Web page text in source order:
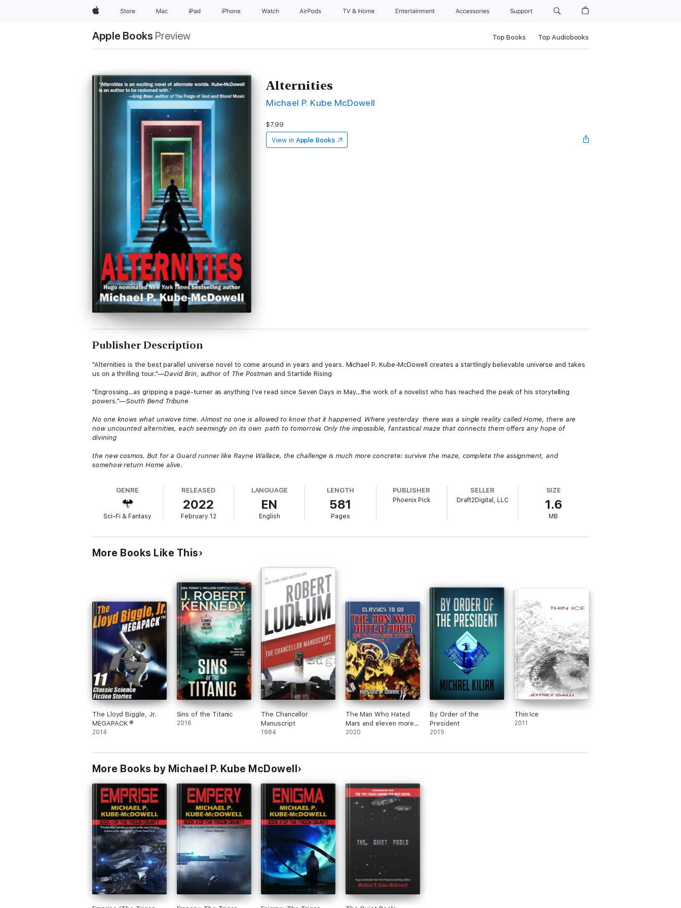
AppleStore Mac iPad iPhone Watch AirPods TV & Home Entertainment Accessories Support
Apple Books Preview Top Books Top Audiobooks
Alternities
Michael P. Kube McDowell
$7.99
View in Apple Books
Publisher Description
"Alternities is the best parallel universe novel to come around in years and years. Michael P. Kube-McDowell creates a startlingly believable universe and takes
us on a thrilling tour."—David Brin, author of The Postman and Startide Rising
"Engrossing…as gripping a page-turner as anything I've read since Seven Days in May…the work of a novelist who has reached the peak of his storytelling
powers."—South Bend Tribune
No one knows what unwove time. Almost no one is allowed to know that it happened. Where yesterday there was a single reality called Home, there are
now uncounted alternities, each seemingly on its own path to tomorrow. Only the impossible, fantastical maze that connects them offers any hope of
divining
the new cosmos. But for a Guard runner like Rayne Wallace, the challenge is much more concrete: survive the maze, complete the assignment, and
somehow return Home alive.
GENRE
Sci-Fi & Fantasy
RELEASED
2022
February 12
LANGUAGE
EN
English
LENGTH
581
Pages
PUBLISHER
Phoenix Pick
SELLER
Draft2Digital, LLC
SIZE
1.6
MB
More Books Like This
The Lloyd Biggle, Jr.
MEGAPACK ®
2014
Sins of the Titanic
2016
The Chancellor
Manuscript
1984
The Man Who Hated
Mars and eleven more
Stories Vol I
2020
By Order of the
President
2015
Thin Ice
2011
More Books by Michael P. Kube McDowell